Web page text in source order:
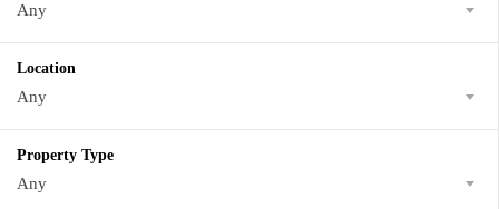
Any
Location
Any
Property Type
Any